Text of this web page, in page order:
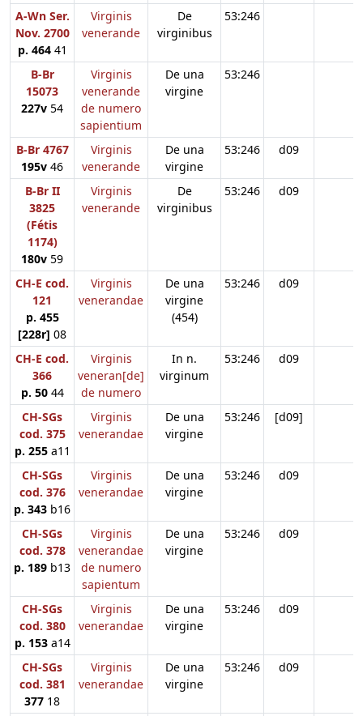
A-Wn Ser.
Nov. 2700
p. 46441
Virginis
venerande
De
virginibus
53:246
B-Br
15073
227v 54
Virginis
venerande
de numero
sapientium
De una
virgine
53:246
B-Br 4767
195v 46
Virginis
venerande
De una
virgine
53:246 d09
B-Br II
3825
(Fétis
1174)
180v 59
Virginis
venerande
De
virginibus
53:246 d09
CH-E cod.
121
p. 455
[228r] 08
Virginis
venerandae
De una
virgine
(454)
53:246 d09
CH-E cod.
366
p. 5044
Virginis
veneran[de]
de numero
In n.
virginum
53:246 d09
CH-SGs
cod. 375
p. 255a11
Virginis
venerandae
De una
virgine
53:246 [d09]
CH-SGs
cod. 376
p. 343 b16
Virginis
venerandae
De una
virgine
53:246 d09
CH-SGs
cod. 378
p. 189 b13
Virginis
venerandae
de numero
sapientum
De una
virgine
53:246 d09
CH-SGs
cod. 380
p. 153a14
Virginis
venerandae
De una
virgine
53:246 d09
CH-SGs
cod. 381
377 18
Virginis
venerandae
De una
virgine
53:246 d09